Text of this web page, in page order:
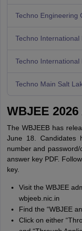
Techno Engineering
Techno International
Techno International
Techno Main Salt
WBJEE
The WBJEEB has
June 18. Candidates
number and
answer key PDF.
key.
Visit the WBJEE
wbjeeb.nic.in
Find the “WBJEE
Click on either